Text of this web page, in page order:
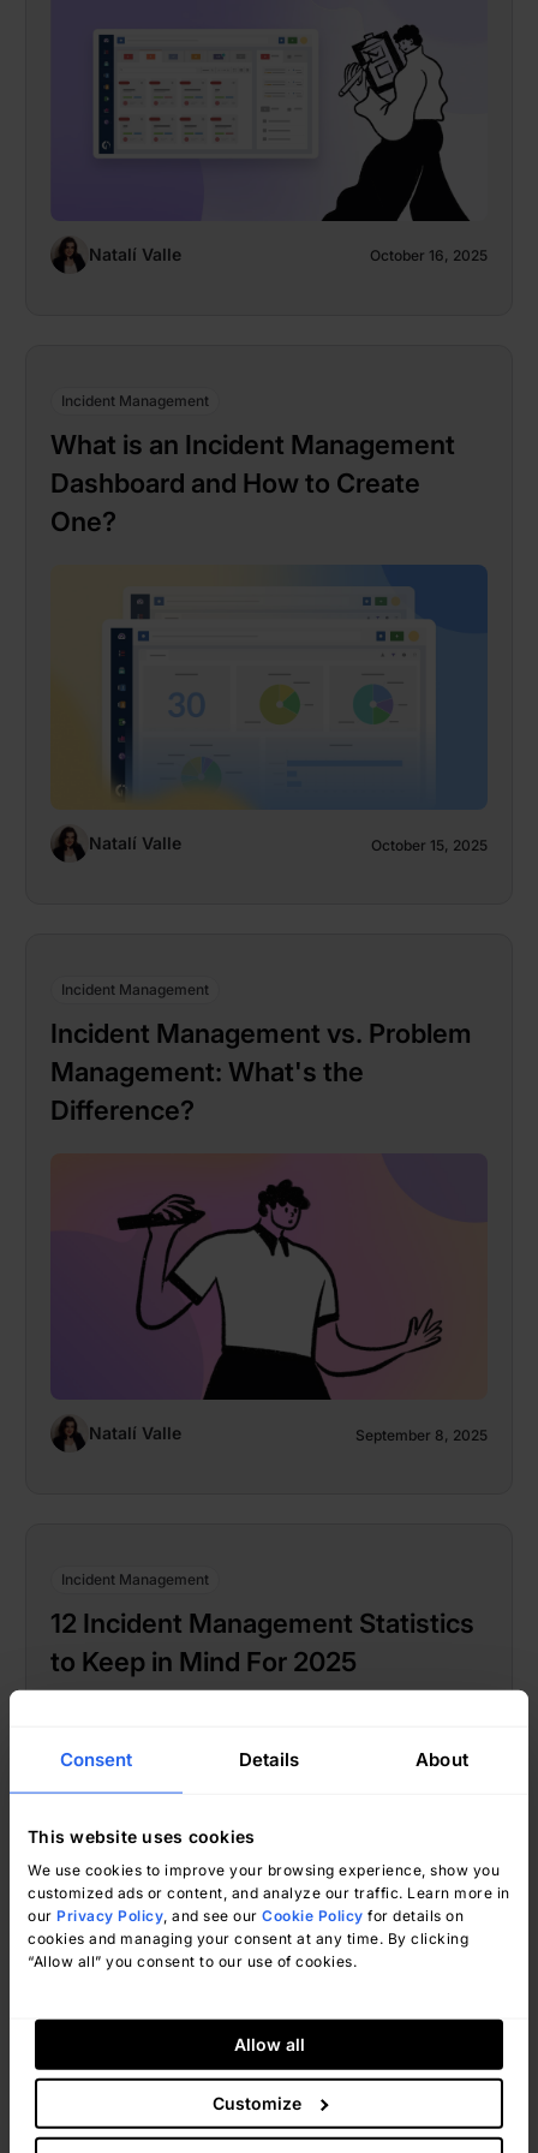
Consent Details About
This website uses cookies
We use cookies to improve your browsing experience, show you
customized ads or content, and analyze our traffic. Learn more in
our Privacy Policy , and see our Cookie Policy for details on
cookies and managing your consent at any time. By clicking
“Allow all” you consent to our use of cookies.
Allow all
Customize
Natalí Valle October 16, 2025
Incident Management
What is an Incident Management
Dashboard and How to Create
One?
Natalí Valle October 15, 2025
Incident Management
Incident Management vs. Problem
Management: What's the
Difference?
Natalí Valle September 8, 2025
Incident Management
12 Incident Management Statistics
to Keep in Mind For 2025
Incident Management